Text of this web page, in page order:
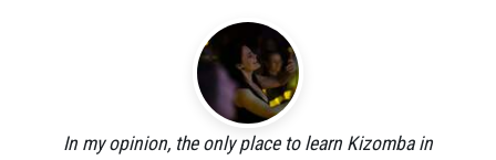
In my opinion, the only place to learn Kizomba in